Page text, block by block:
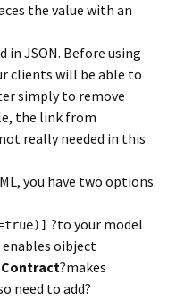
the value with an
in JSON. Before using
clients will be able to
simply to remove
the link from
really needed in this
you have two options.
?to your model
oibject
?makes
need to add?